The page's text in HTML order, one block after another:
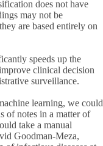
does not have
may not be
are based entirely on
speeds up the
clinical decision
surveillance.
learning, we could
of notes in a matter of
take a manual
Goodman-Meza,